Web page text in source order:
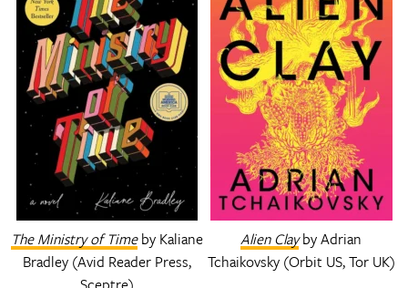
The Ministry of Timeby Kaliane
Bradley (Avid Reader Press,
Alien Clayby Adrian
Tchaikovsky (Orbit US, Tor UK)